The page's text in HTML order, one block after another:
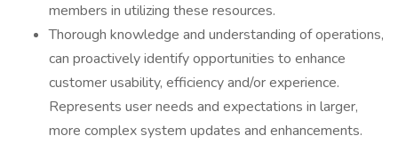
members in utilizing these resources.
Thorough knowledge and understanding of operations,
can proactively identify opportunities to enhance
customer usability, efficiency and/or experience.
Represents user needs and expectations in larger,
more complex system updates and enhancements.